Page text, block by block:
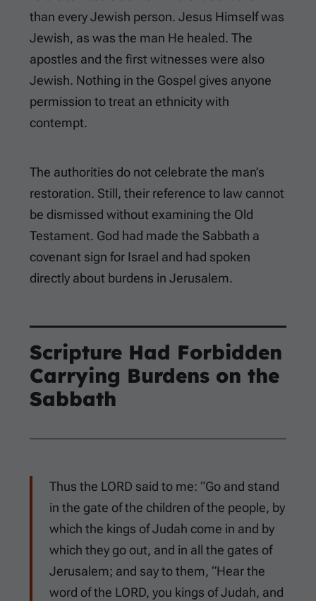
than every Jewish person. Jesus Himself was
Jewish, as was the man He healed. The
apostles and the first witnesses were also
Jewish. Nothing in the Gospel gives anyone
permission to treat an ethnicity with
contempt.
The authorities do not celebrate the man’s
restoration. Still, their reference to law cannot
be dismissed without examining the Old
Testament. God had made the Sabbath a
covenant sign for Israel and had spoken
directly about burdens in Jerusalem.
Scripture Had Forbidden
Carrying Burdens on the
Sabbath
Thus the LORD said to me: “Go and stand
in the gate of the children of the people, by
which the kings of Judah come in and by
which they go out, and in all the gates of
Jerusalem; and say to them, “Hear the
word of the LORD, you kings of Judah, and